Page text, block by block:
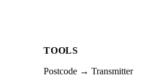
TOOLS
Postcode → Transmitter